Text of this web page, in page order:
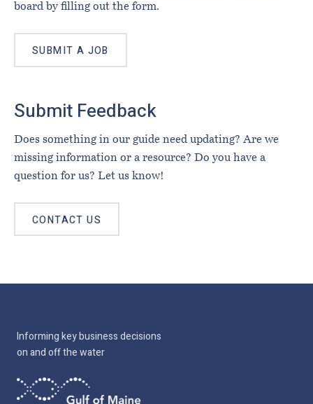
board by filling out the form.
SUBMIT A JOB
Submit Feedback
Does something in our guide need updating? Are we
missing information or a resource? Do you have a
question for us? Let us know!
CONTACT US
Informing key business decisions
on and off the water